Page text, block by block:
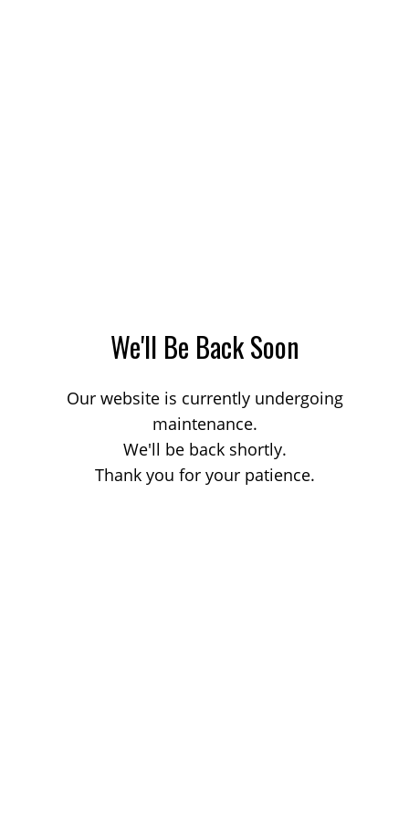
We'll Be Back Soon
Our website is currently undergoing
maintenance.
We'll be back shortly.
Thank you for your patience.